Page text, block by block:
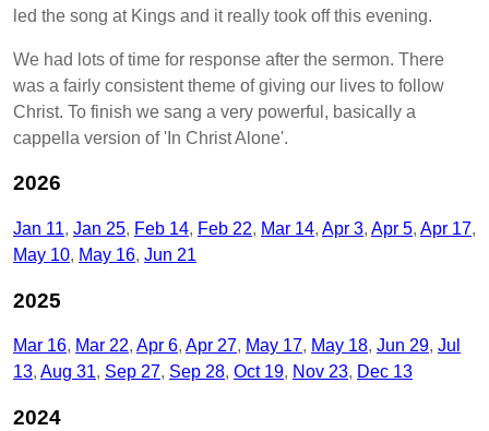
led the song at Kings and it really took off this evening.
We had lots of time for response after the sermon. There
was a fairly consistent theme of giving our lives to follow
Christ. To finish we sang a very powerful, basically a
cappella version of 'In Christ Alone'.
2026
Jan 11 Jan 25 Feb 14 Feb 22 Mar 14 Apr 3 Apr 5 Apr 17
May 10 May 16 Jun 21
2025
Mar 16 Mar 22 Apr 6 Apr 27 May 17 May 18 Jun 29 Jul
13 Aug 31 Sep 27 Sep 28 Oct 19 Nov 23 Dec 13
2024